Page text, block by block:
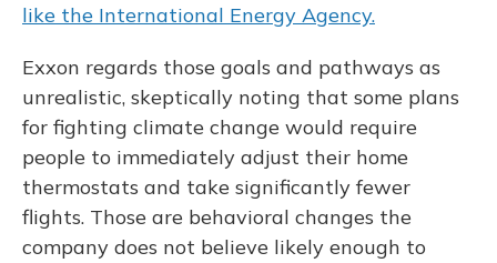
like the International Energy Agency.
Exxon regards those goals and pathways as
unrealistic, skeptically noting that some plans
for fighting climate change would require
people to immediately adjust their home
thermostats and take significantly fewer
flights. Those are behavioral changes the
company does not believe likely enough to